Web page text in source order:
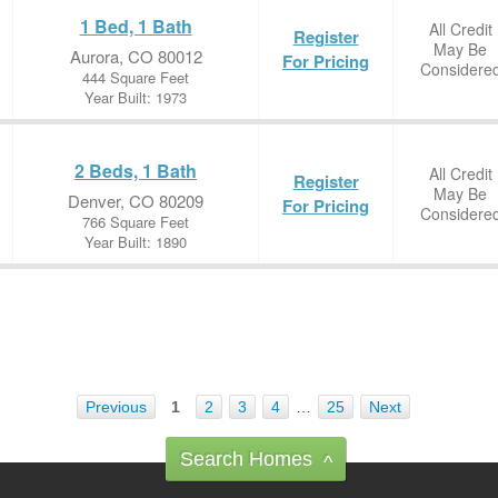
1 Bed, 1 Bath
Aurora, CO 80012
444 Square Feet
Year Built: 1973
Register
For Pricing
All Credit
May Be
2 Beds, 1 Bath
Denver, CO 80209
766 Square Feet
Year Built: 1890
Register
For Pricing
All Credit
May Be
Previous 1 2 3 4 25 Next
Search Homes ^